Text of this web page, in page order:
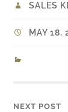
SALES
MAY 18,
NEXT POST